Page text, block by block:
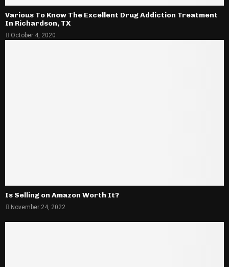
Various To Know The Excellent Drug Addiction Treatment
In Richardson, TX
October 4, 2020
Is Selling on Amazon Worth It?
November 24, 2022